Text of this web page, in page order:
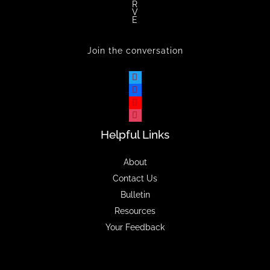
R
V
E
Join the conversation
Helpful Links
About
Contact Us
Bulletin
Resources
Your Feedback